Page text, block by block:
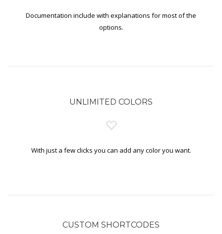
Documentation include with explanations for most of the
options.
UNLIMITED COLORS
With just a few clicks you can add any color you want.
CUSTOM SHORTCODES